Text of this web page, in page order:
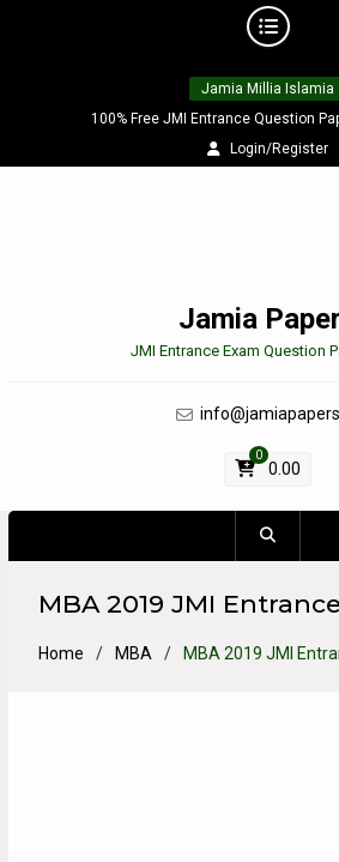
Jamia Millia Islamia
100% Free JMI Entrance Question
Login/Register
Jamia
JMI Entrance Exam Question
0
0.00
MBA 2019 JMI
Home MBA MBA 2019 JMI